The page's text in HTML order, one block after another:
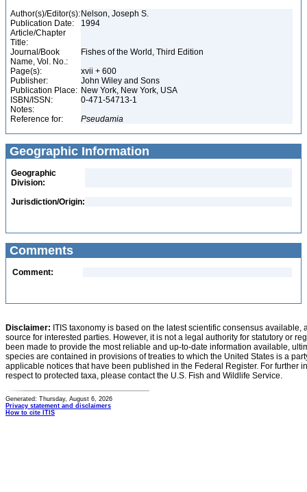
Author(s)/Editor(s): Nelson, Joseph S.
Publication Date:
1994
Article/Chapter
Title:
Journal/Book
Name, Vol. No.:
Fishes of the World, Third Edition
Page(s):
xvii + 600
Publisher:
John Wiley and Sons
Publication Place: New York, New York, USA
ISBN/ISSN:
0-471-54713-1
Notes:
Reference for:
Pseudamia
Geographic Information
Geographic
Division:
Jurisdiction/Origin:
Comments
Comment:
Disclaimer: ITIS taxonomy is based on the latest scientific consensus
source for interested parties. However, it is not a legal authority for statutory or
been made to provide the most reliable and up-to-date information available,
species are contained in provisions of treaties to which the United States is a
applicable notices that have been published in the Federal Register. For further
respect to protected taxa, please contact the U.S. Fish and Wildlife Service.
Generated: Thursday, August 6, 2026
Privacy statement and disclaimers
How to cite ITIS